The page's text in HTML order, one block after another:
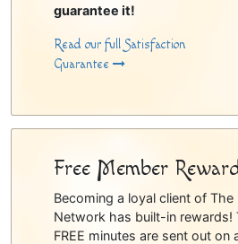
guarantee it!
Read our full Satisfaction
Guarantee
Free Member
Becoming a loyal client of
Network has built-in rewards!
FREE minutes are sent out on